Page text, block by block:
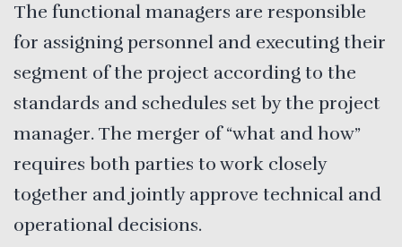
The functional managers are responsible
for assigning personnel and executing their
segment of the project according to the
standards and schedules set by the project
manager. The merger of “what and how”
requires both parties to work closely
together and jointly approve technical and
operational decisions.